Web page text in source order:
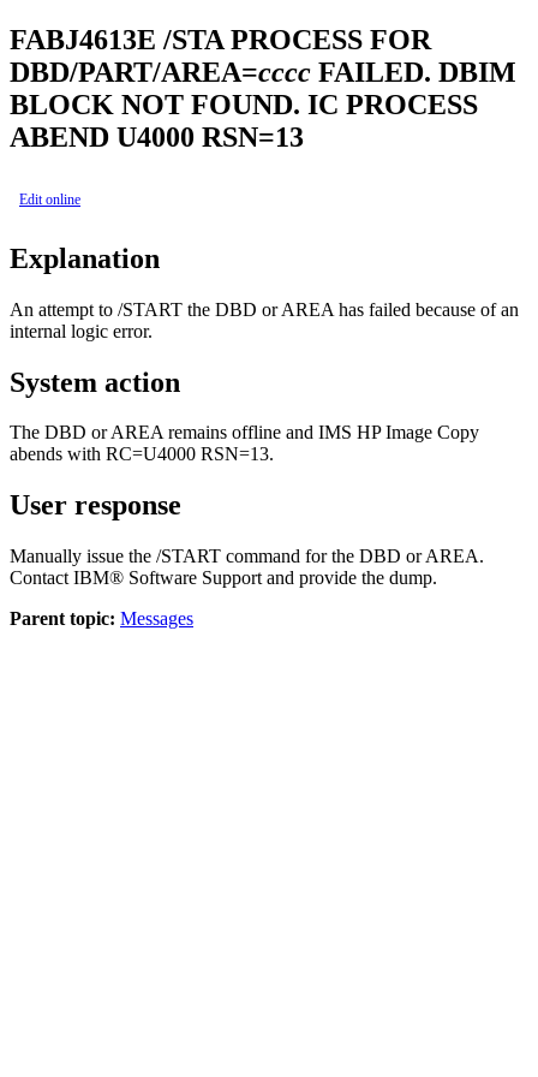
FABJ4613E /STA PROCESS FOR
DBD/PART/AREA=cccc FAILED. DBIM
BLOCK NOT FOUND. IC PROCESS
ABEND U4000 RSN=13
Edit online
Explanation
An attempt to /START the DBD or AREA has failed because of an
internal logic error.
System action
The DBD or AREA remains offline and IMS HP Image Copy
abends with RC=U4000 RSN=13.
User response
Manually issue the /START command for the DBD or AREA.
Contact IBM® Software Support and provide the dump.
Parent topic: Messages